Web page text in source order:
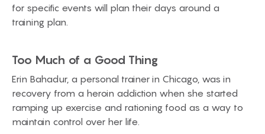
for specific events will plan their days around a
training plan.
Too Much of a Good Thing
Erin Bahadur, a personal trainer in Chicago, was in
recovery from a heroin addiction when she started
ramping up exercise and rationing food as a way to
maintain control over her life.